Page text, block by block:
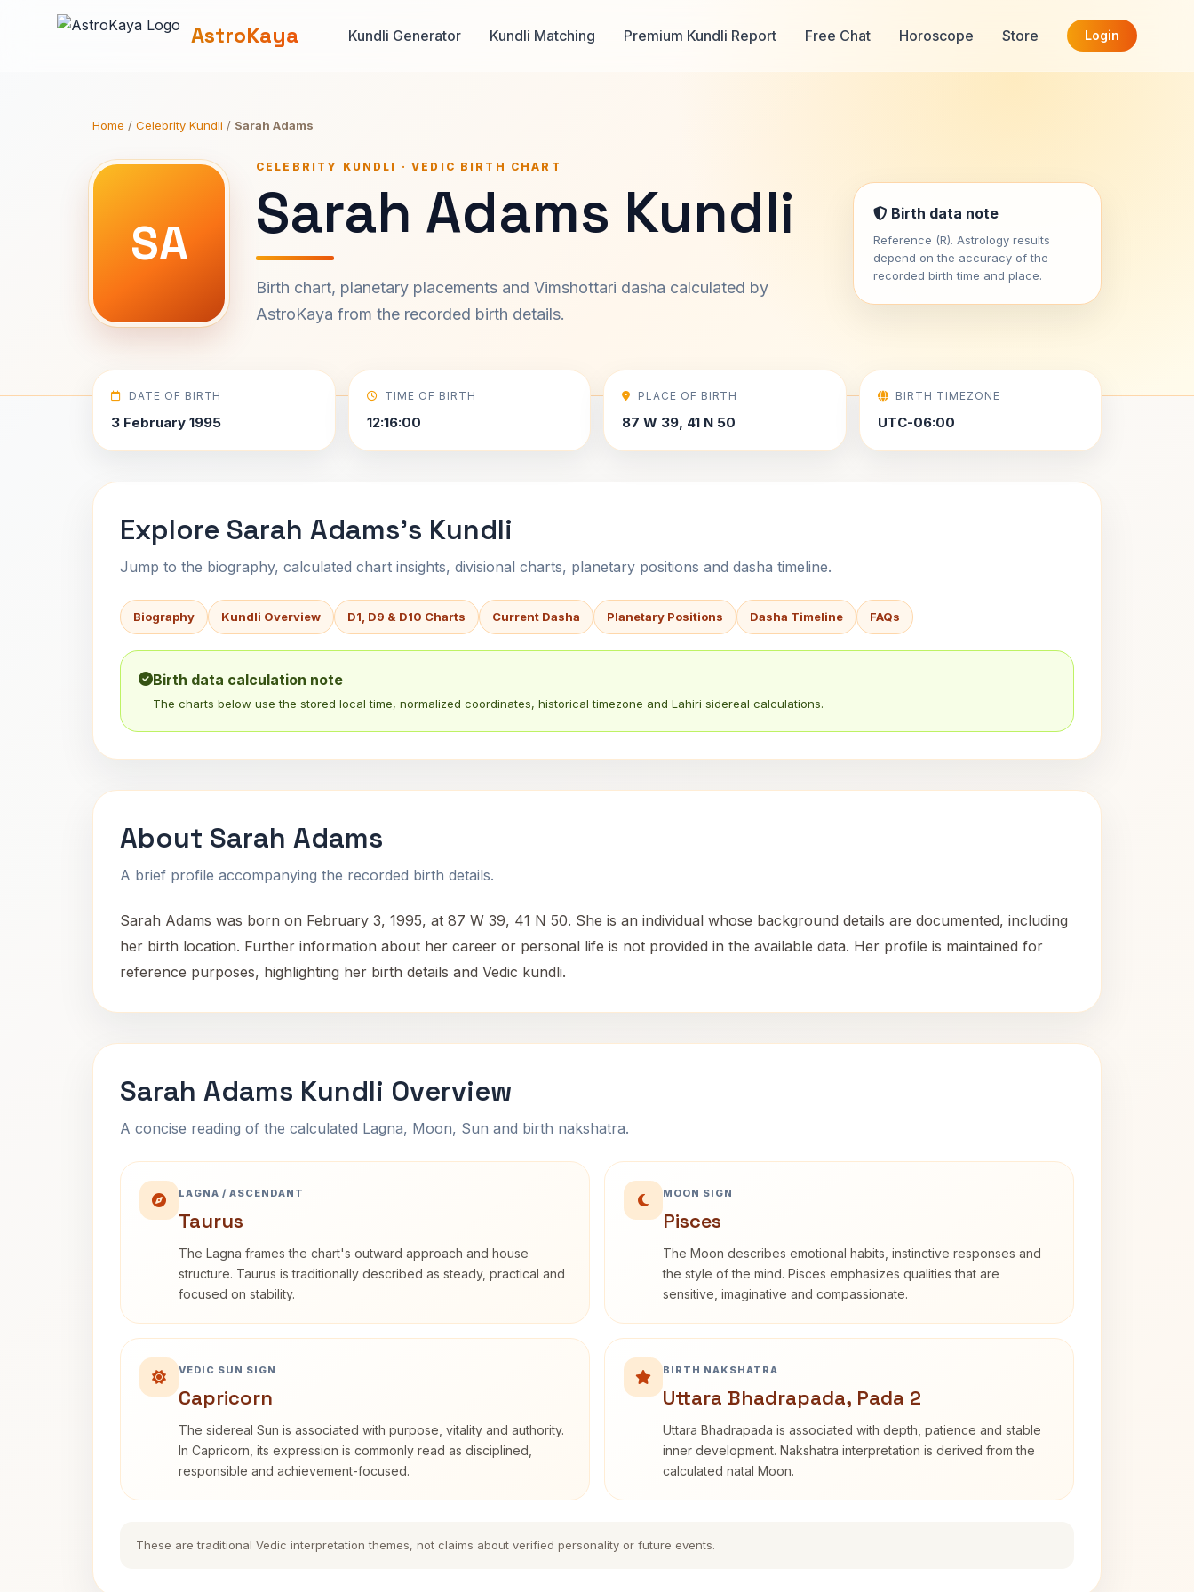
AstroKaya Kundli Generator Kundli Matching Premium Kundli Report Free Chat Horoscope Store Login
Home / Celebrity Kundli / Sarah Adams
SA
CELEBRITY KUNDLI · VEDIC BIRTH CHART
Sarah Adams Kundli
Birth chart, planetary placements and Vimshottari dasha calculated by
AstroKaya from the recorded birth details.
Birth data note
Reference (R). Astrology results
depend on the accuracy of the
recorded birth time and place.
DATE OF BIRTH
3 February 1995
TIME OF BIRTH
12:16:00
PLACE OF BIRTH
87 W 39, 41 N 50
BIRTH TIMEZONE
UTC-06:00
Explore Sarah Adams's Kundli
Jump to the biography, calculated chart insights, divisional charts, planetary positions and dasha timeline.
Biography Kundli Overview D1, D9 & D10 Charts Current Dasha Planetary Positions Dasha Timeline FAQs
Birth data calculation note
The charts below use the stored local time, normalized coordinates, historical timezone and Lahiri sidereal calculations.
About Sarah Adams
A brief profile accompanying the recorded birth details.
Sarah Adams was born on February 3, 1995, at 87 W 39, 41 N 50. She is an individual whose background details are documented, including
her birth location. Further information about her career or personal life is not provided in the available data. Her profile is maintained for
reference purposes, highlighting her birth details and Vedic kundli.
Sarah Adams Kundli Overview
A concise reading of the calculated Lagna, Moon, Sun and birth nakshatra.
LAGNA / ASCENDANT
Taurus
The Lagna frames the chart's outward approach and house
structure. Taurus is traditionally described as steady, practical and
focused on stability.
MOON SIGN
Pisces
The Moon describes emotional habits, instinctive responses and
the style of the mind. Pisces emphasizes qualities that are
sensitive, imaginative and compassionate.
VEDIC SUN SIGN
Capricorn
The sidereal Sun is associated with purpose, vitality and authority.
In Capricorn, its expression is commonly read as disciplined,
responsible and achievement-focused.
BIRTH NAKSHATRA
Uttara Bhadrapada, Pada 2
Uttara Bhadrapada is associated with depth, patience and stable
inner development. Nakshatra interpretation is derived from the
calculated natal Moon.
These are traditional Vedic interpretation themes, not claims about verified personality or future events.